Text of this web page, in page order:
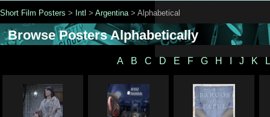
Short Film Posters > Intl > Argentina> Alphabetical
Browse Posters Alphabetically
A B C D E F G H J K